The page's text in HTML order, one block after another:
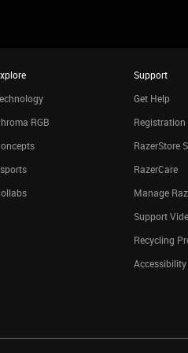
RGB
Support
Get Help
Registration
RazerStore
RazerCare
Manage
Support
Recycling